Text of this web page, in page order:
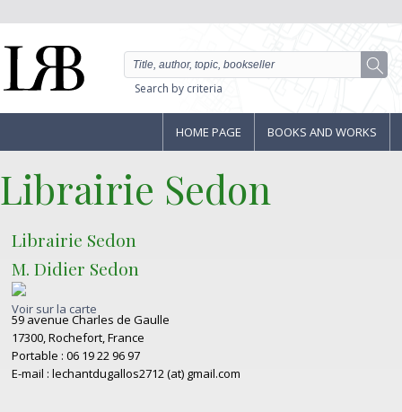
Search by criteria
HOME PAGE BOOKS AND WORKS
Librairie Sedon
Librairie Sedon
M. Didier Sedon
Voir sur la carte
59 avenue Charles de Gaulle
17300, Rochefort, France
Portable : 06 19 22 96 97
E-mail : lechantdugallos2712 (at) gmail.com